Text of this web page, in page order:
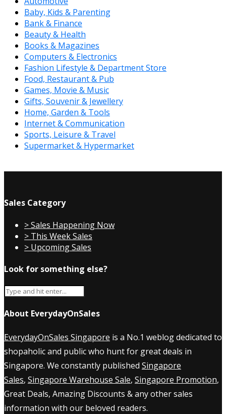
Baby, Kids & Parenting
Bank & Finance
Beauty & Health
Books & Magazines
Computers & Electronics
Fashion Lifestyle & Department Store
Food, Restaurant & Pub
Games, Movie & Music
Gifts, Souvenir & Jewellery
Home, Garden & Tools
Internet & Communication
Sports, Leisure & Travel
Supermarket & Hypermarket
Sales Category
> Sales Happening Now
> This Week Sales
> Upcoming Sales
Look for something else?
About EverydayOnSales
EverydayOnSales Singapore is a No.1 weblog dedicated to
shopaholic and public who hunt for great deals in
Singapore. We constantly published Singapore
Sales, Singapore Warehouse Sale, Singapore Promotion,
Great Deals, Amazing Discounts & any other sales
information with our beloved readers.